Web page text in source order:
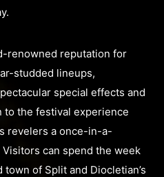
renowned reputation for
studded lineups,
special effects and
to the festival experience
revelers a once-in-a-
can spend the week
of Split and Diocletian’s